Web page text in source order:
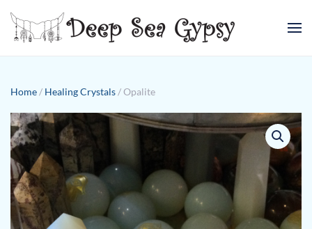
Skip to main content
Home / Healing Crystals / Opalite